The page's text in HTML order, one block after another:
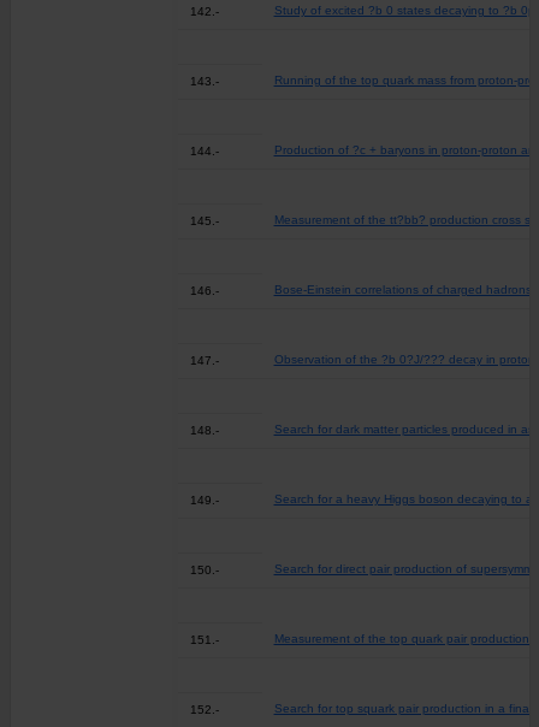
142.- Study of excited ?b 0 states decaying to ?b
143.- Running of the top quark mass from proton-
144.- Production of ?c + baryons in proton-proton
145.- Measurement of the tt?bb? production cross
146.- Bose-Einstein correlations of charged
147.- Observation of the ?b 0?J/??? decay in
148.- Search for dark matter particles produced in
149.- Search for a heavy Higgs boson decaying to
150.- Search for direct pair production of
151.- Measurement of the top quark pair production
152.- Search for top squark pair production in a